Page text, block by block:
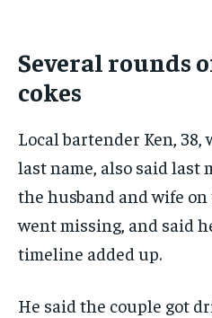
Several rounds
cokes
Local bartender Ken,
last name, also said last
the husband and wife
went missing, and said
timeline added up.
He said the couple got